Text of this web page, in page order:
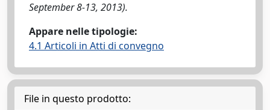
September 8-13, 2013).
Appare nelle tipologie:
4.1 Articoli in Atti di convegno
File in questo prodotto: